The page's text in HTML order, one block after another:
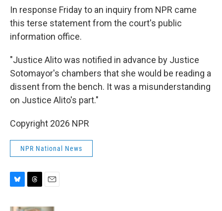
In response Friday to an inquiry from NPR came
this terse statement from the court's public
information office.
"Justice Alito was notified in advance by Justice
Sotomayor's chambers that she would be reading a
dissent from the bench. It was a misunderstanding
on Justice Alito's part."
Copyright 2026 NPR
NPR National News
u
r
a